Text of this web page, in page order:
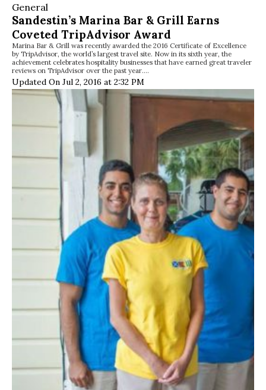
General
Sandestin’s Marina Bar & Grill Earns
Coveted TripAdvisor Award
Marina Bar & Grill was recently awarded the 2016 Certificate of Excellence
by TripAdvisor, the world’s largest travel site. Now in its sixth year, the
achievement celebrates hospitality businesses that have earned great traveler
reviews on TripAdvisor over the past year.…
Updated On Jul 2, 2016 at 2:32 PM